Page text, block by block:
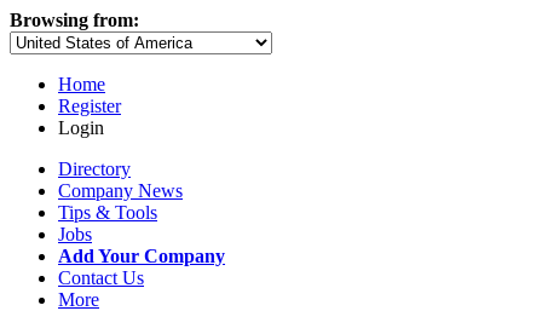
Browsing from:
Home
Register
Login
Directory
Company News
Tips & Tools
Jobs
Add Your Company
Contact Us
More